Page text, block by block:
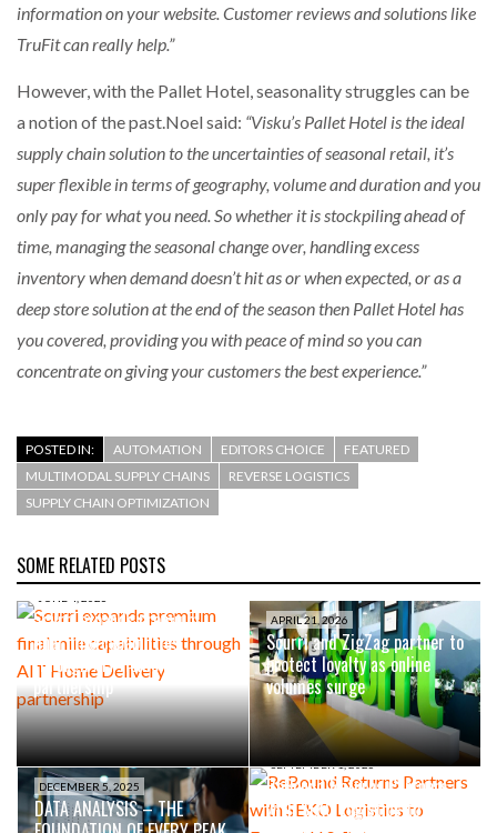
information on your website. Customer reviews and solutions like
TruFit can really help.”
However, with the Pallet Hotel, seasonality struggles can be
a notion of the past.Noel said: “Visku’s Pallet Hotel is the ideal
supply chain solution to the uncertainties of seasonal retail, it’s
super flexible in terms of geography, volume and duration and you
only pay for what you need. So whether it is stockpiling ahead of
time, managing the seasonal change over, handling excess
inventory when demand doesn’t hit as or when expected, or as a
deep store solution at the end of the season then Pallet Hotel has
you covered, providing you with peace of mind so you can
concentrate on giving your customers the best experience.”
POSTED IN: AUTOMATION EDITORS CHOICE
FEATURED
MULTIMODAL SUPPLY CHAINS
REVERSE LOGISTICS
SUPPLY CHAIN OPTIMIZATION
SOME RELATED POSTS
JUNE 4, 2026
Scurri expands premium
final mile capabilities
through AIT Home Delivery
partnership
APRIL 21, 2026
Scurri and ZigZag partner to
protect loyalty as online
volumes surge
DECEMBER 5, 2025
DATA ANALYSIS – THE
SEPTEMBER 1, 2025
ReBound Returns Partners
with SEKO Logistics to